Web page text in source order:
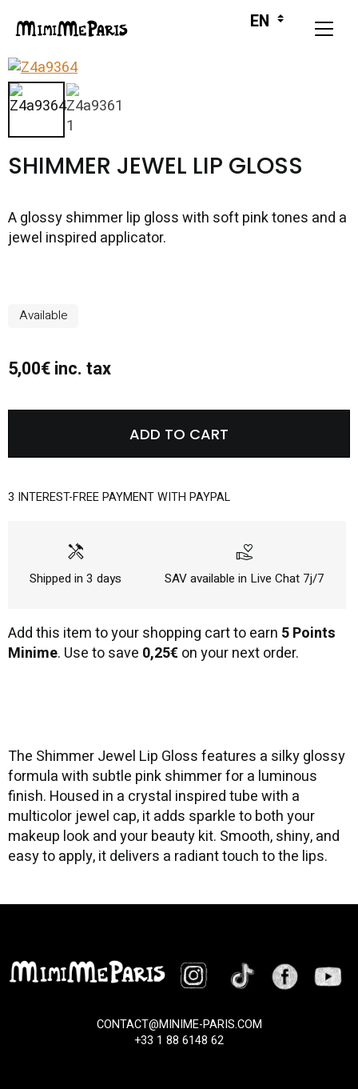
SHIMMER JEWEL LIP GLOSS
A glossy shimmer lip gloss with soft pink tones and a
jewel inspired applicator.
Available
5,00€ inc. tax
ADD TO CART
3 INTEREST-FREE PAYMENT WITH PAYPAL
handyman
Shipped in 3 days
volunteer_activism
SAV available in Live Chat 7j/7
Add this item to your shopping cart to earn 5 Points
Minime. Use to save 0,25€on your next order.
The Shimmer Jewel Lip Gloss features a silky glossy
formula with subtle pink shimmer for a luminous
finish. Housed in a crystal inspired tube with a
multicolor jewel cap, it adds sparkle to both your
makeup look and your beauty kit. Smooth, shiny, and
easy to apply, it delivers a radiant touch to the lips.
CONTACT@MINIME-PARIS.COM
+33 1 88 6148 62